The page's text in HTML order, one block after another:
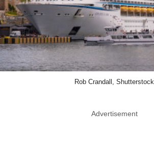
Rob Crandall, Shutterstock
Advertisement